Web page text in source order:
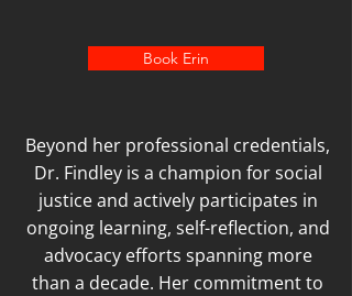
Book Erin
Beyond her professional credentials,
Dr. Findley is a champion for social
justice and actively participates in
ongoing learning, self-reflection, and
advocacy efforts spanning more
than a decade. Her commitment to